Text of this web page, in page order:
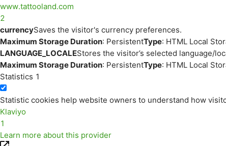
www.tattooland.com
2
currencySaves the visitor's currency preferences.
Maximum Storage Duration: PersistentType: HTML Local
LANGUAGE_LOCALEStores the visitor’s selected language/
Maximum Storage Duration: PersistentType: HTML Local
Statistics 1
Statistic cookies help website owners to understand how
Klaviyo
1
Learn more about this provider